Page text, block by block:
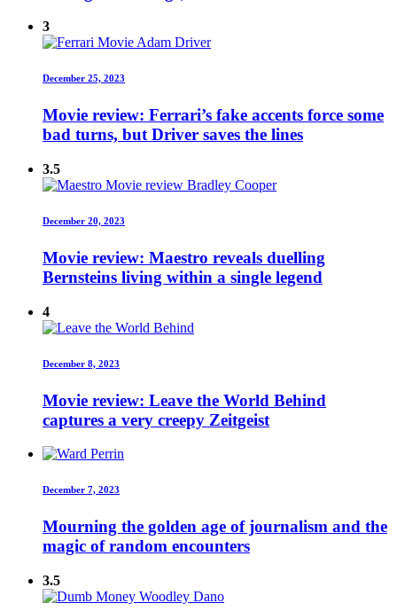
3
December 25, 2023
Movie review: Ferrari’s fake accents force some
bad turns, but Driver saves the lines
3.5
December 20, 2023
Movie review: Maestro reveals duelling
Bernsteins living within a single legend
4
December 8, 2023
Movie review: Leave the World Behind
captures a very creepy Zeitgeist
December 7, 2023
Mourning the golden age of journalism and the
magic of random encounters
3.5